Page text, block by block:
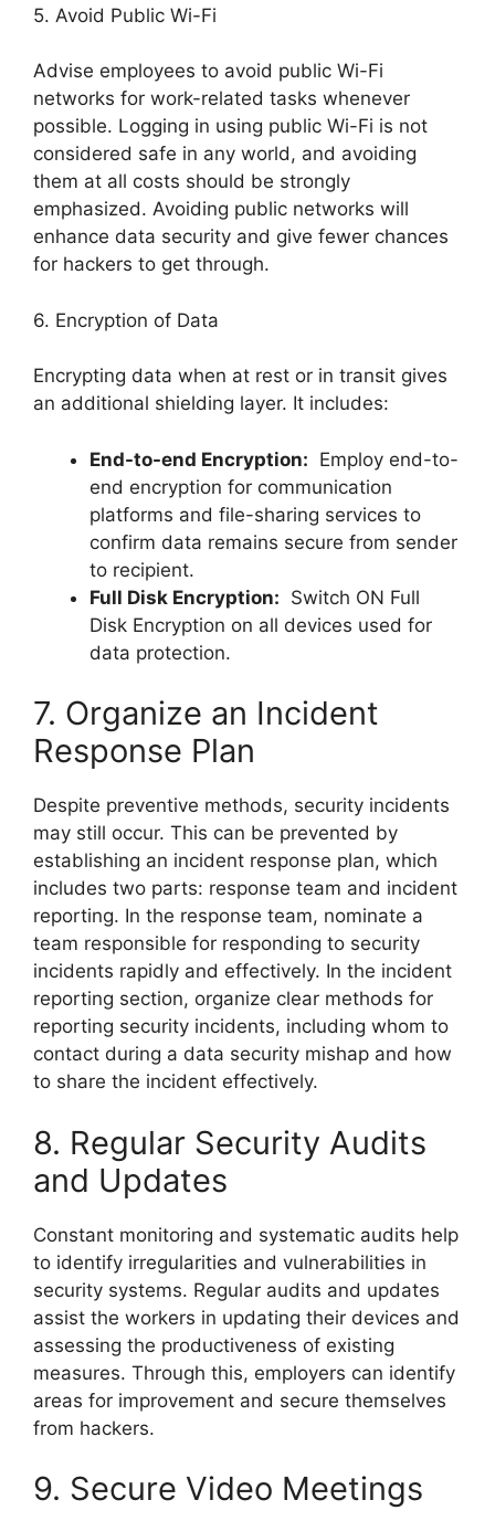
5. Avoid Public Wi-Fi
Advise employees to avoid public Wi-Fi
networks for work-related tasks whenever
possible. Logging in using public Wi-Fi is not
considered safe in any world, and avoiding
them at all costs should be strongly
emphasized. Avoiding public networks will
enhance data security and give fewer chances
for hackers to get through.
6. Encryption of Data
Encrypting data when at rest or in transit gives
an additional shielding layer. It includes:
End-to-end Encryption: Employ end-to-
end encryption for communication
platforms and file-sharing services to
confirm data remains secure from sender
to recipient.
Full Disk Encryption: Switch ON Full
Disk Encryption on all devices used for
data protection.
7. Organize an Incident
Response Plan
Despite preventive methods, security incidents
may still occur. This can be prevented by
establishing an incident response plan, which
includes two parts: response team and incident
reporting. In the response team, nominate a
team responsible for responding to security
incidents rapidly and effectively. In the incident
reporting section, organize clear methods for
reporting security incidents, including whom to
contact during a data security mishap and how
to share the incident effectively.
8. Regular Security Audits
and Updates
Constant monitoring and systematic audits help
to identify irregularities and vulnerabilities in
security systems. Regular audits and updates
assist the workers in updating their devices and
assessing the productiveness of existing
measures. Through this, employers can identify
areas for improvement and secure themselves
from hackers.
9. Secure Video Meetings